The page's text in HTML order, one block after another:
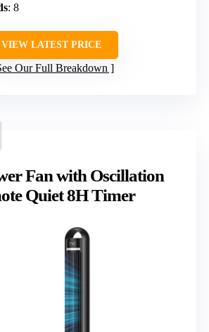
: 8
VIEW LATEST PRICE
Our Full Breakdown
Fan with Oscillation
Quiet 8H Timer